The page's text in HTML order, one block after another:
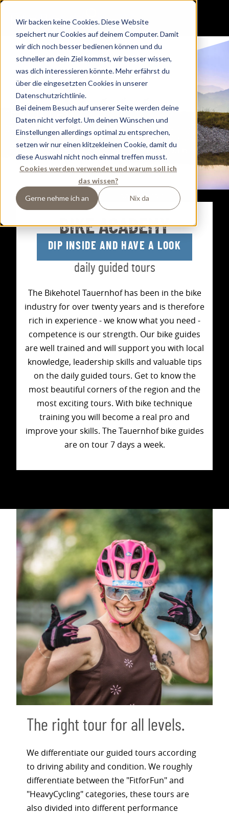
Wir backen keine Cookies. Diese Website
speichert nur Cookies auf deinem Computer. Damit
wir dich noch besser bedienen können und du
schneller an dein Ziel kommst, wir besser wissen,
was dich interessieren könnte. Mehr erfährst du
über die eingesetzten Cookies in unserer
Datenschutzrichtlinie.
Bei deinem Besuch auf unserer Seite werden deine
Daten nicht verfolgt. Um deinen Wünschen und
Einstellungen allerdings optimal zu entsprechen,
setzen wir nur einen klitzekleinen Cookie, damit du
diese Auswahl nicht noch einmal treffen musst.
Cookies werden verwendet und warum soll ich
das wissen?
Gerne nehme ich an Nix da
BIKE ACADEMY
Technical training &
daily guided tours
The Bikehotel Tauernhof has been in the bike
industry for over twenty years and is therefore
rich in experience - we know what you need -
competence is our strength. Our bike guides
are well trained and will support you with local
knowledge, leadership skills and valuable tips
on the daily guided tours. Get to know the
most beautiful corners of the region and the
most exciting tours. With bike technique
training you will become a real pro and
improve your skills. The Tauernhof bike guides
are on tour 7 days a week.
The right tour for all levels.
We differentiate our guided tours according
to driving ability and condition. We roughly
differentiate between the "FitforFun" and
"HeavyCycling" categories, these tours are
also divided into different performance
Hello,
Welcome
and
Dip, Dip,
Hurra.
Du suchst den Tauernhof? Dann bist du hier
richtig.
Wir starten gerade unser nächstes großes
Abenteuer.
Für euch, eure Bikes, Ski und Boards.
Everything New. Same Crew.
OPENING DECEMBER 2024
DIP INSIDE AND HAVE A LOOK